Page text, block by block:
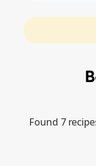
Found 7